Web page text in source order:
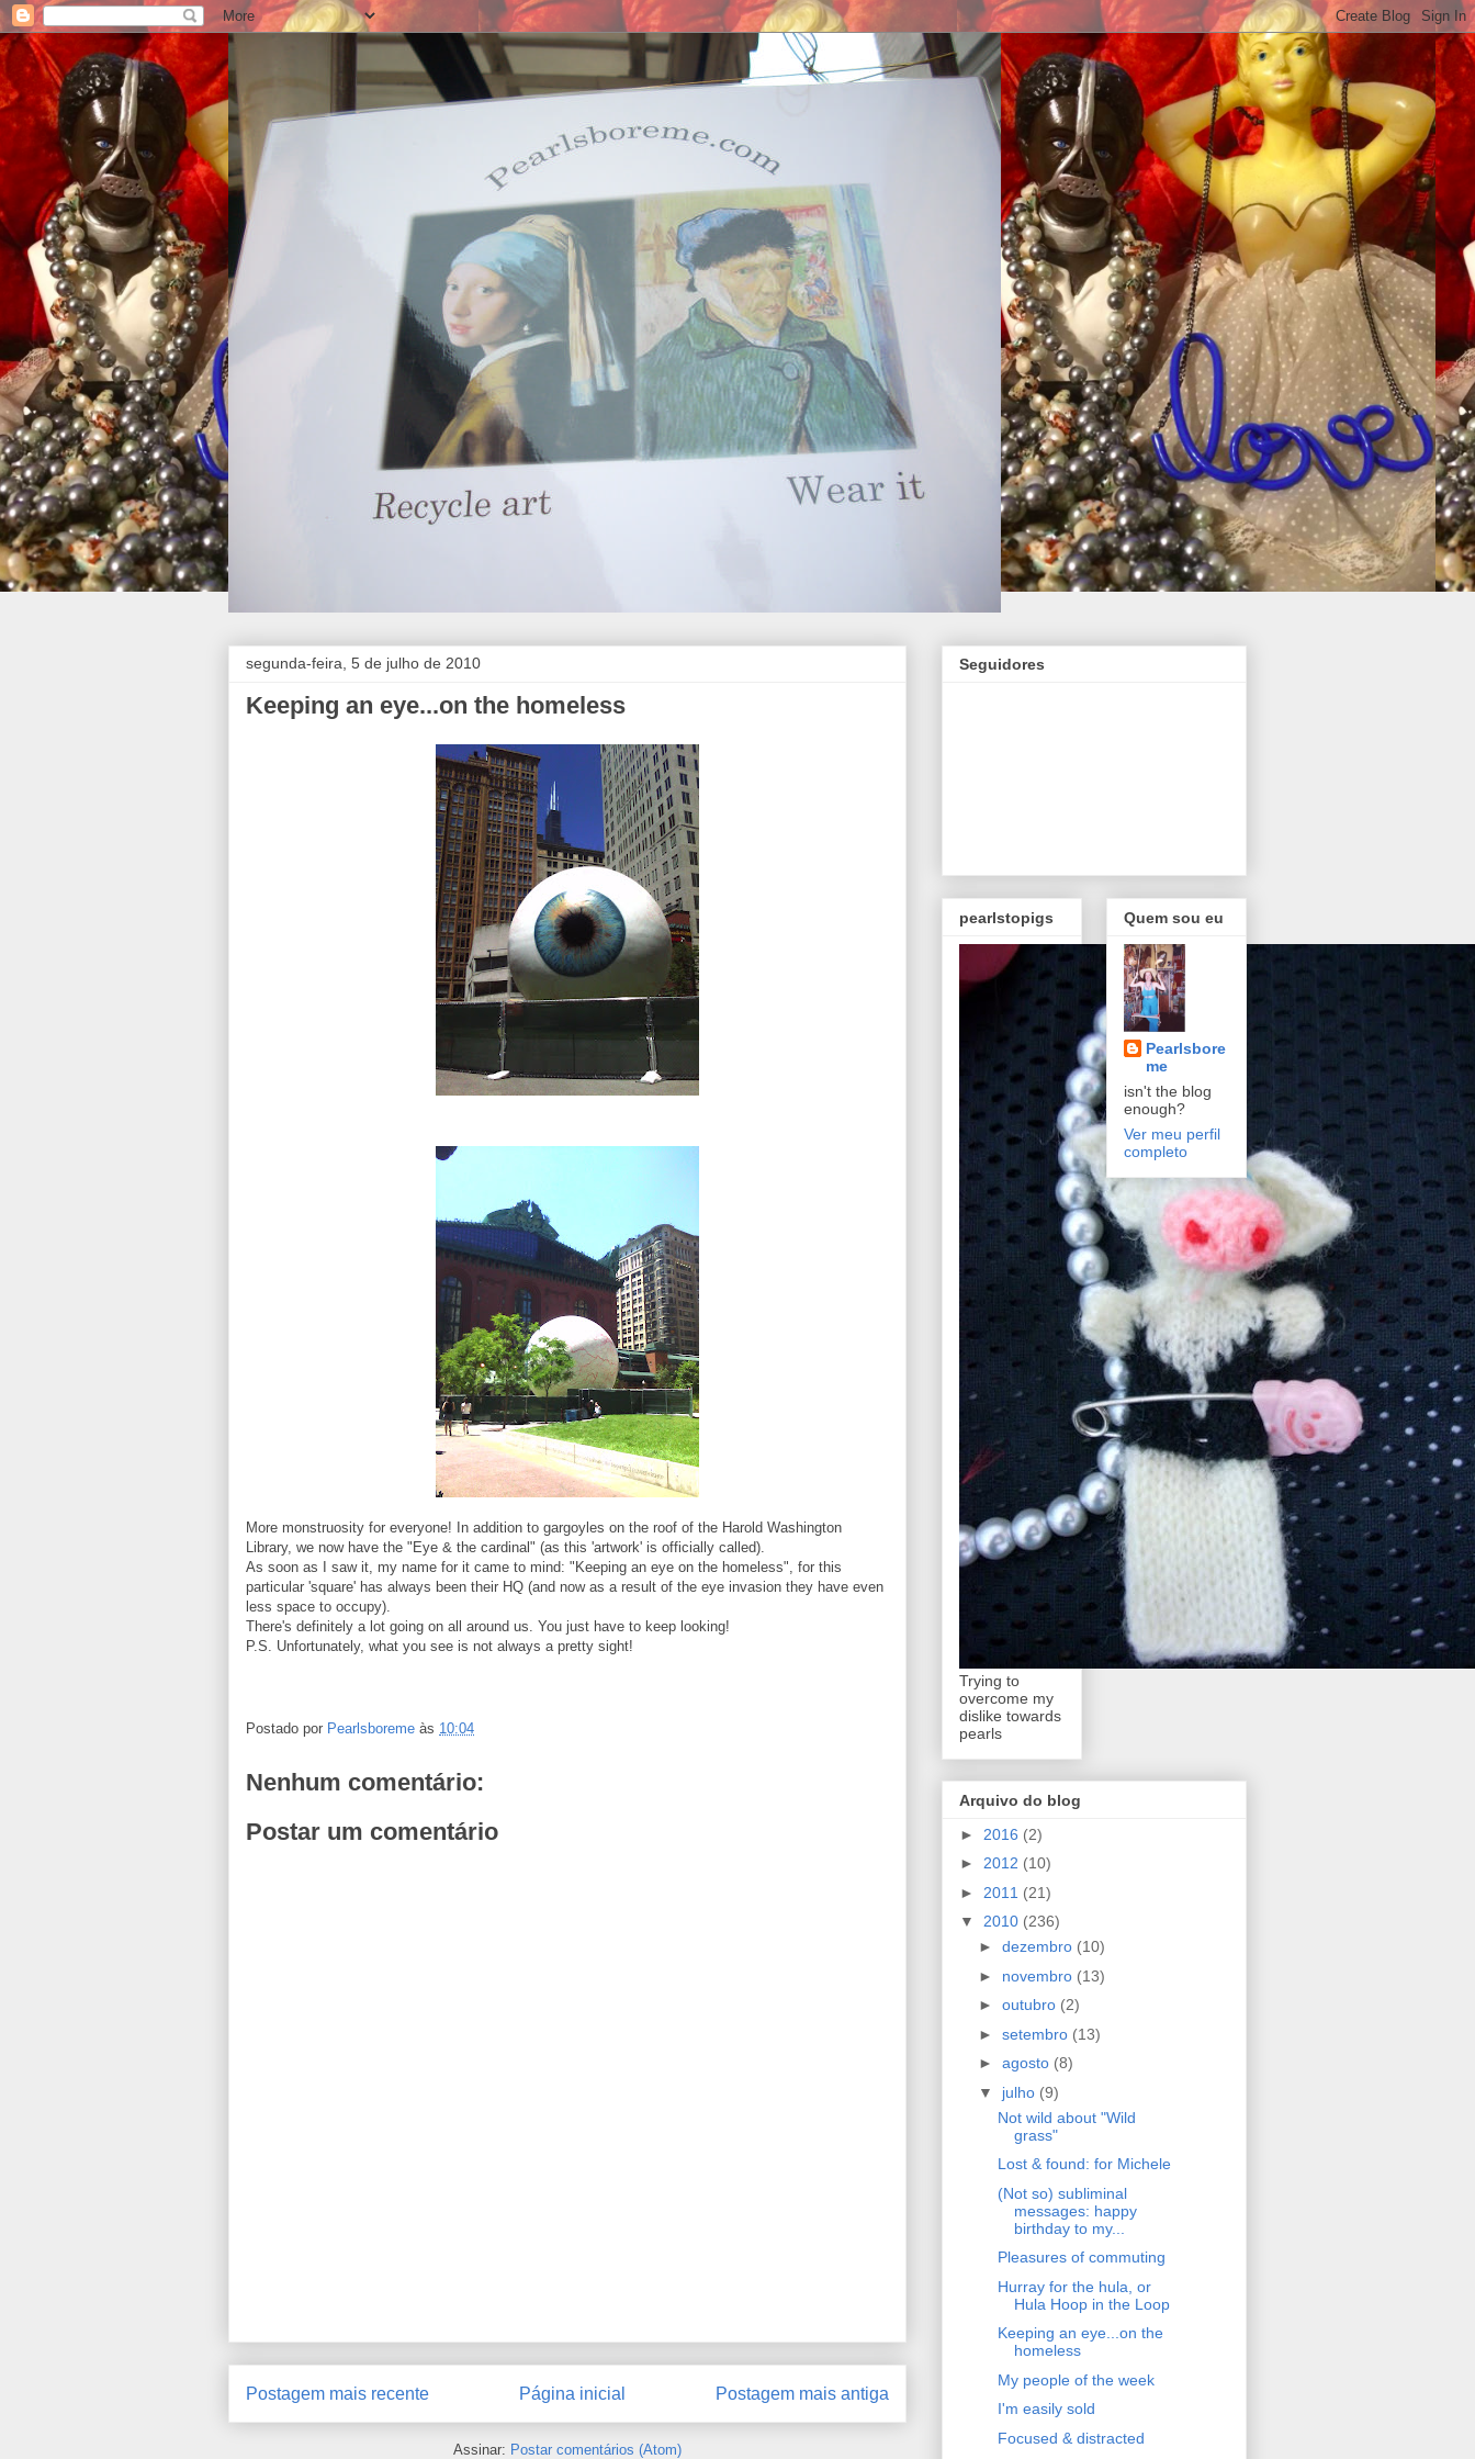
segunda-feira, 5 de julho de 2010
Keeping an eye...on the homeless
More monstruosity for everyone! In addition to gargoyles on the roof of the Harold Washington
Library, we now have the "Eye & the cardinal" (as this 'artwork' is officially called).
As soon as I saw it, my name for it came to mind: "Keeping an eye on the homeless", for this
particular 'square' has always been their HQ (and now as a result of the eye invasion they have even
less space to occupy).
There's definitely a lot going on all around us. You just have to keep looking!
P.S. Unfortunately, what you see is not always a pretty sight!
Postado por Pearlsboreme às 10:04
Nenhum comentário:
Postar um comentário
Postagem mais recente Postagem mais antiga
Página inicial
Assinar: Postar comentários (Atom)
Seguidores
pearlstopigs
Trying to
overcome my
dislike towards
pearls
Quem sou eu
Pearlsbore
me
isn't the blog
enough?
Ver meu perfil
completo
Arquivo do blog
► 2016 (2)
► 2012 (10)
► 2011 (21)
▼ 2010 (236)
► dezembro (10)
► novembro (13)
► outubro (2)
► setembro (13)
► agosto (8)
▼ julho (9)
Not wild about "Wild
grass"
Lost & found: for Michele
(Not so) subliminal
messages: happy
birthday to my...
Pleasures of commuting
Hurray for the hula, or
Hula Hoop in the Loop
Keeping an eye...on the
homeless
My people of the week
I'm easily sold
Focused & distracted